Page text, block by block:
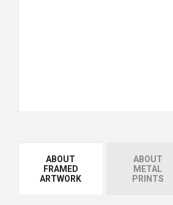
ABOUT
FRAMED
ARTWORK
ABOUT
METAL
PRINTS